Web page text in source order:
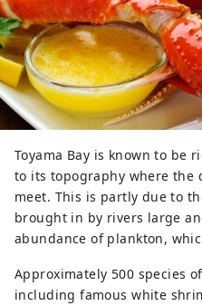
Toyama Bay is known to be
to its topography where the
meet. This is partly due to
brought in by rivers large
abundance of plankton,
Approximately 500 species
including famous white